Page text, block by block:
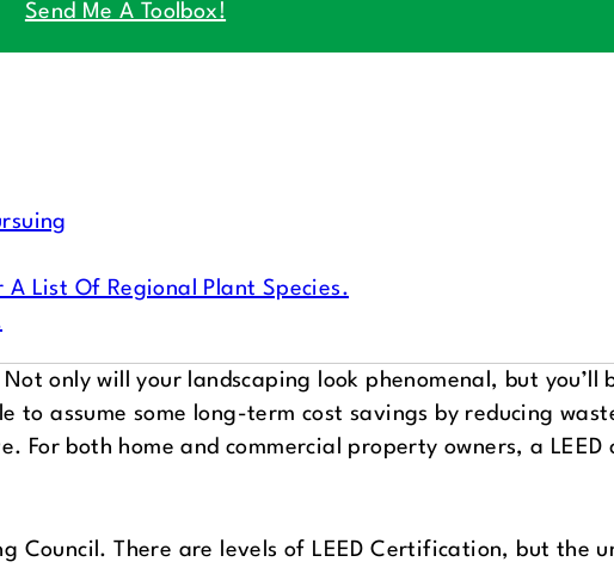
Send Me A Toolbox!
List Of Regional Plant Species.
only will your landscaping look phenomenal, but you’ll
to assume some long-term cost savings by reducing
For both home and commercial property owners, a
Council. There are levels of LEED Certification, but the